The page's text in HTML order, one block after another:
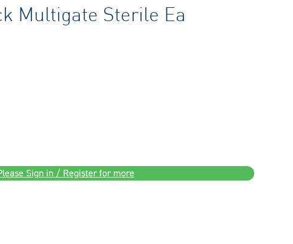
Multigate Sterile Ea
Sign in / Register for more